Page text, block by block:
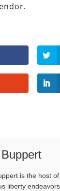
is the host
liberty